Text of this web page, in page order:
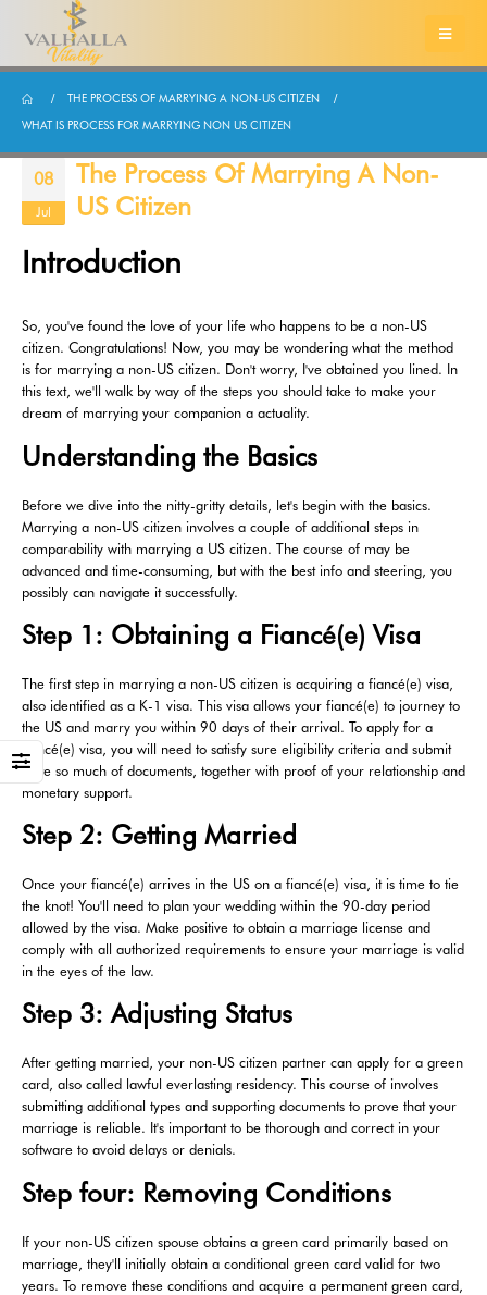
THE PROCESS OF MARRYING A NON-US CITIZEN
WHAT IS PROCESS FOR MARRYING NON US CITIZEN
08
Jul
The Process Of Marrying A Non-
US Citizen
Introduction
So, you've found the love of your life who happens to be a non-US
citizen. Congratulations! Now, you may be wondering what the method
is for marrying a non-US citizen. Don't worry, I've obtained you lined. In
this text, we'll walk by way of the steps you should take to make your
dream of marrying your companion a actuality.
Understanding the Basics
Before we dive into the nitty-gritty details, let's begin with the basics.
Marrying a non-US citizen involves a couple of additional steps in
comparability with marrying a US citizen. The course of may be
advanced and time-consuming, but with the best info and steering, you
possibly can navigate it successfully.
Step 1: Obtaining a Fiancé(e) Visa
The first step in marrying a non-US citizen is acquiring a fiancé(e) visa,
also identified as a K-1 visa. This visa allows your fiancé(e) to journey to
the US and marry you within 90 days of their arrival. To apply for a
fiancé(e) visa, you will need to satisfy sure eligibility criteria and submit
quite so much of documents, together with proof of your relationship and
monetary support.
Step 2: Getting Married
Once your fiancé(e) arrives in the US on a fiancé(e) visa, it is time to tie
the knot! You'll need to plan your wedding within the 90-day period
allowed by the visa. Make positive to obtain a marriage license and
comply with all authorized requirements to ensure your marriage is valid
in the eyes of the law.
Step 3: Adjusting Status
After getting married, your non-US citizen partner can apply for a green
card, also called lawful everlasting residency. This course of involves
submitting additional types and supporting documents to prove that your
marriage is reliable. It's important to be thorough and correct in your
software to avoid delays or denials.
Step four: Removing Conditions
If your non-US citizen spouse obtains a green card primarily based on
marriage, they'll initially obtain a conditional green card valid for two
years. To remove these conditions and acquire a permanent green card,